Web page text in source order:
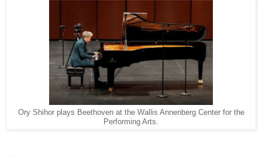
Ory Shihor plays Beethoven at the Wallis Annenberg Center for the
Performing Arts.